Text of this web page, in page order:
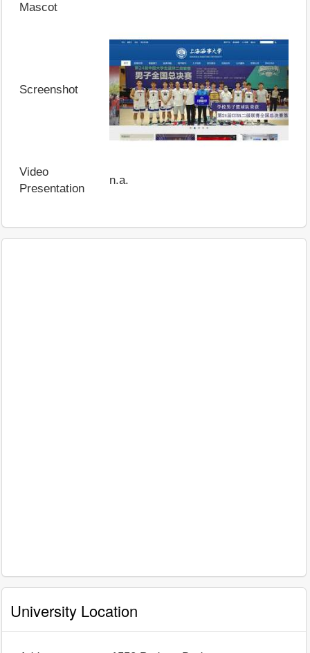
Mascot
Screenshot
Video
Presentation
n.a.
University Location